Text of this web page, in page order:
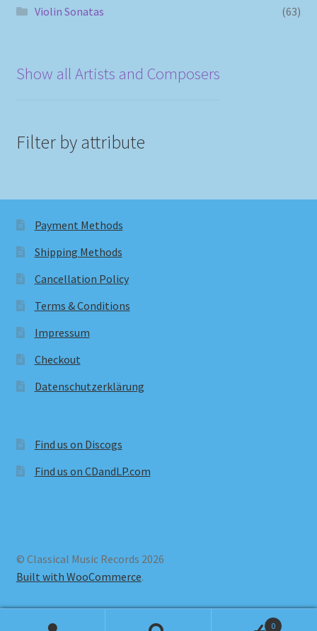
Violin Sonatas
(63)
Show all Artists and Composers
Filter by attribute
Payment Methods
Shipping Methods
Cancellation Policy
Terms & Conditions
Impressum
Checkout
Datenschutzerklärung
Find us on Discogs
Find us on CDandLP.com
© Classical Music Records 2026
Built with WooCommerce.
0